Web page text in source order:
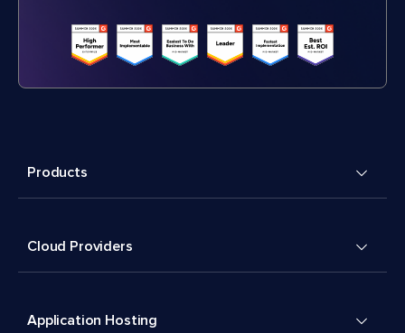
Products
Cloud Providers
Application Hosting